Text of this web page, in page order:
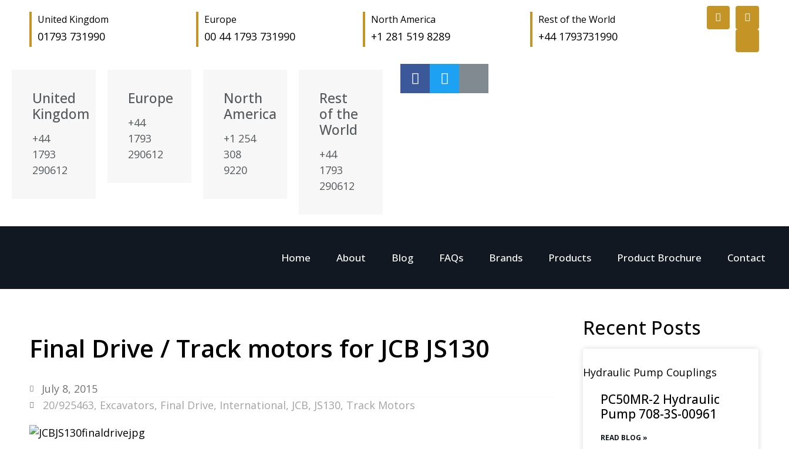
United Kingdom
01793 731990
Europe
00 44 1793 731990
North America
+1 281 519 8289
Rest of the World
+44 1793731990
United
Kingdom
+44
1793
290612
Europe
+44
1793
290612
North
America
+1 254
308
9220
Rest
of the
World
+44
1793
290612
Home About Blog FAQs Brands Products Product Brochure Contact
Final Drive / Track motors for JCB JS130
July 8, 2015
20/925463, Excavators, Final Drive, International, JCB, JS130, Track Motors
Recent Posts
Hydraulic Pump Couplings
PC50MR-2 Hydraulic
Pump 708-3S-00961
READ BLOG »